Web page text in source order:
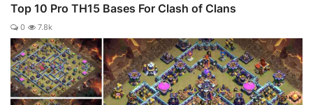
Top 10 Pro TH15 Bases For Clash of Clans
0 7.8k